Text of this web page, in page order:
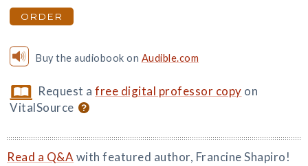
ORDER
Buy the audiobook on Audible.com
Request afree digital professor copy on
VitalSource
Read a Q&A with featured author, Francine Shapiro!